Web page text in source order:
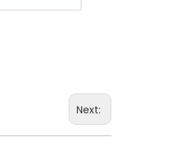
Next: